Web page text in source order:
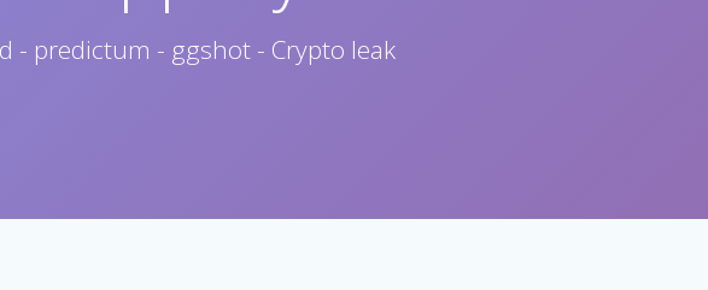
- predictum - ggshot - Crypto leak